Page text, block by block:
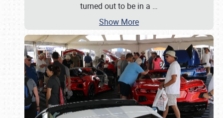
turned out to be in a …
Show More